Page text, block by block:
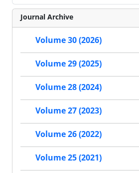
Journal Archive
Volume 30 (2026)
Volume 29 (2025)
Volume 28 (2024)
Volume 27 (2023)
Volume 26 (2022)
Volume 25 (2021)